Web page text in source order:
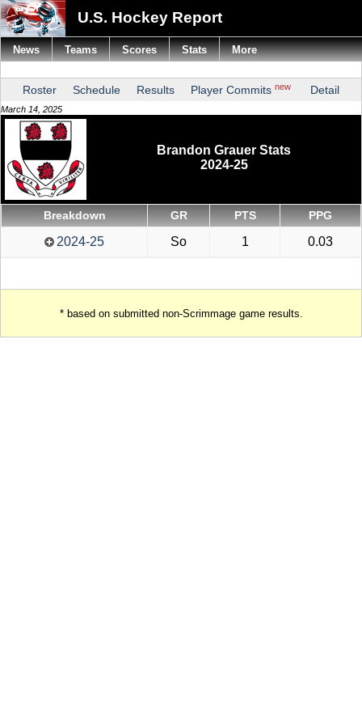
U.S. Hockey Report
Roster Schedule Results Player Commits new Detail
March 14, 2025
Brandon Grauer Stats
2024-25
Breakdown GR PTS PPG
2024-25 So 1 0.03
* based on submitted non-Scrimmage game results.
News Teams Scores Stats More